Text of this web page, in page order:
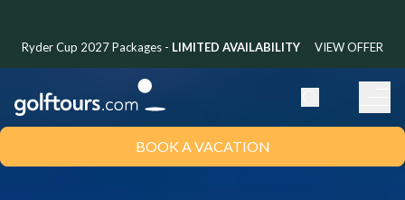
Ryder Cup 2027 Packages - LIMITED AVAILABILITY VIEW OFFER
BOOK A VACATION